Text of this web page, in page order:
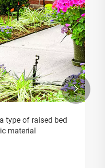
type of raised bed
material
